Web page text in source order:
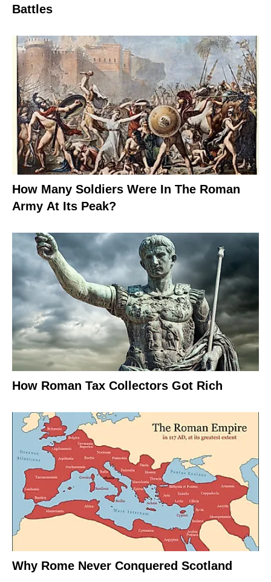
Battles
How Many Soldiers Were In The Roman
Army At Its Peak?
How Roman Tax Collectors Got Rich
Why Rome Never Conquered Scotland